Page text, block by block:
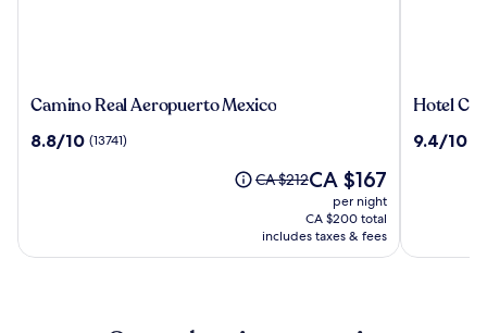
Camino
Aeropuerto
Camino Real Aeropuerto Mexico
8.8
8.8/10 (13741)
Price
CA $212,
see
more
CA $212The
price
is
CA $167
CA $167
per night
CA $200 total
includes taxes & fees
Hotel
Hotel
9.4
9.4/10